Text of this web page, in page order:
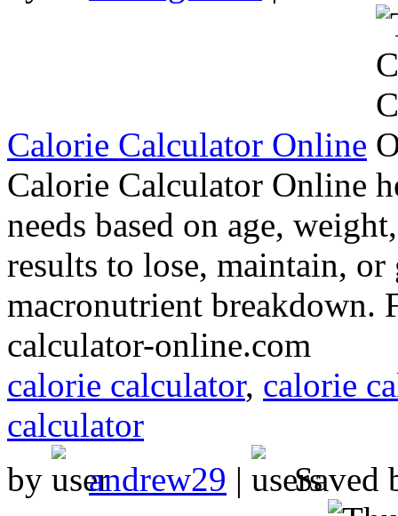
Calorie Calculator Online
Calorie Calculator Online
needs based on age,
results to lose, maintain,
macronutrient breakdown.
calculator-online.com
calorie calculator, calorie
calculator
by
andrew29 | Saved